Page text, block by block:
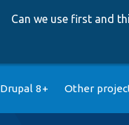
Can we use first and
Drupal 8+ Other